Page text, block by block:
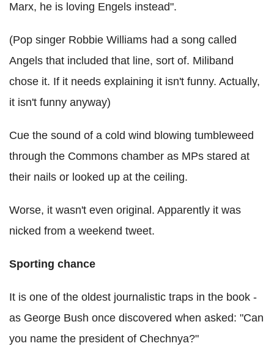
Marx, he is loving Engels instead".
(Pop singer Robbie Williams had a song called
Angels that included that line, sort of. Miliband
chose it. If it needs explaining it isn't funny. Actually,
it isn't funny anyway)
Cue the sound of a cold wind blowing tumbleweed
through the Commons chamber as MPs stared at
their nails or looked up at the ceiling.
Worse, it wasn't even original. Apparently it was
nicked from a weekend tweet.
Sporting chance
It is one of the oldest journalistic traps in the book -
as George Bush once discovered when asked: "Can
you name the president of Chechnya?"